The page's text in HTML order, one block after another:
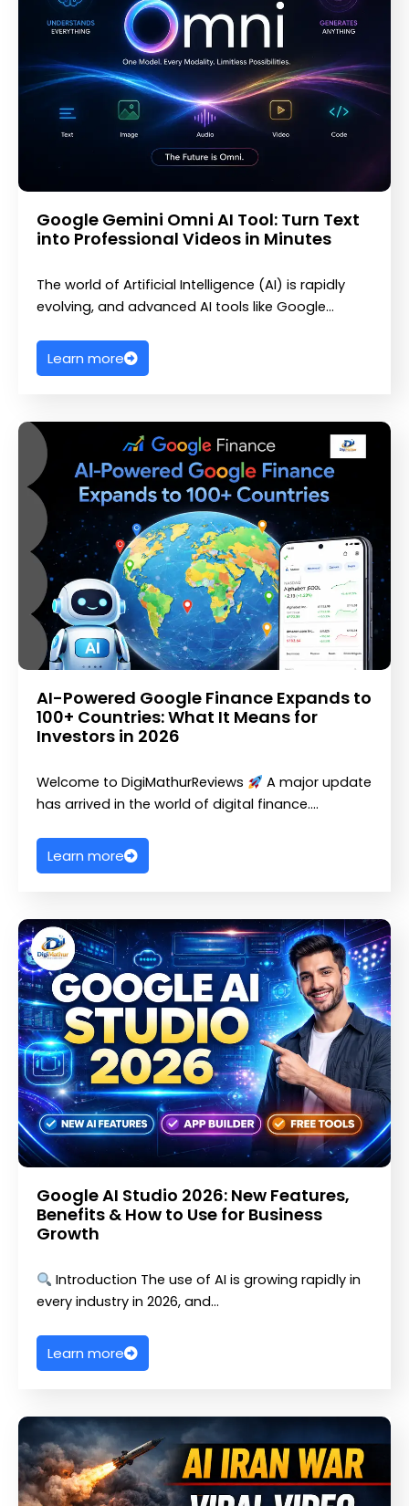
Google Gemini Omni AI Tool: Turn Text
into Professional Videos in Minutes
The world of Artificial Intelligence (AI) is rapidly
evolving, and advanced AI tools like Google…
Learn more
AI-Powered Google Finance Expands to
100+ Countries: What It Means for
Investors in 2026
Welcome to DigiMathurReviews
A major update
has arrived in the world of digital finance.…
Learn more
Google AI Studio 2026: New Features,
Benefits & How to Use for Business
Growth
Introduction The use of AI is growing rapidly in
every industry in 2026, and…
Learn more